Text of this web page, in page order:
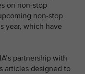
on non-stop
non-stop
year, which have
partnership with
articles designed to